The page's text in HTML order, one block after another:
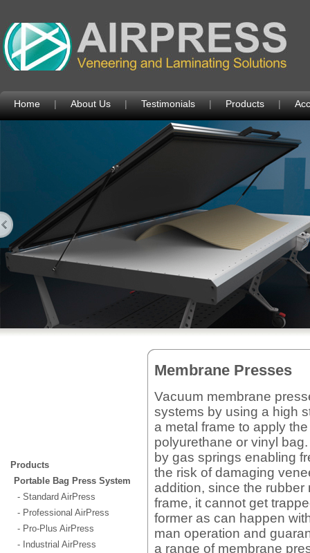
Home | About Us | Testimonials | Products |
Membrane Presses
Vacuum membrane
systems by using a high
a metal frame to apply
polyurethane or vinyl
by gas springs enabling
the risk of damaging
addition, since the
frame, it cannot get
former as can happen
man operation and
a range of membrane
Products
Portable Bag Press System
- Standard AirPress
- Professional AirPress
- Pro-Plus AirPress
- Industrial AirPress